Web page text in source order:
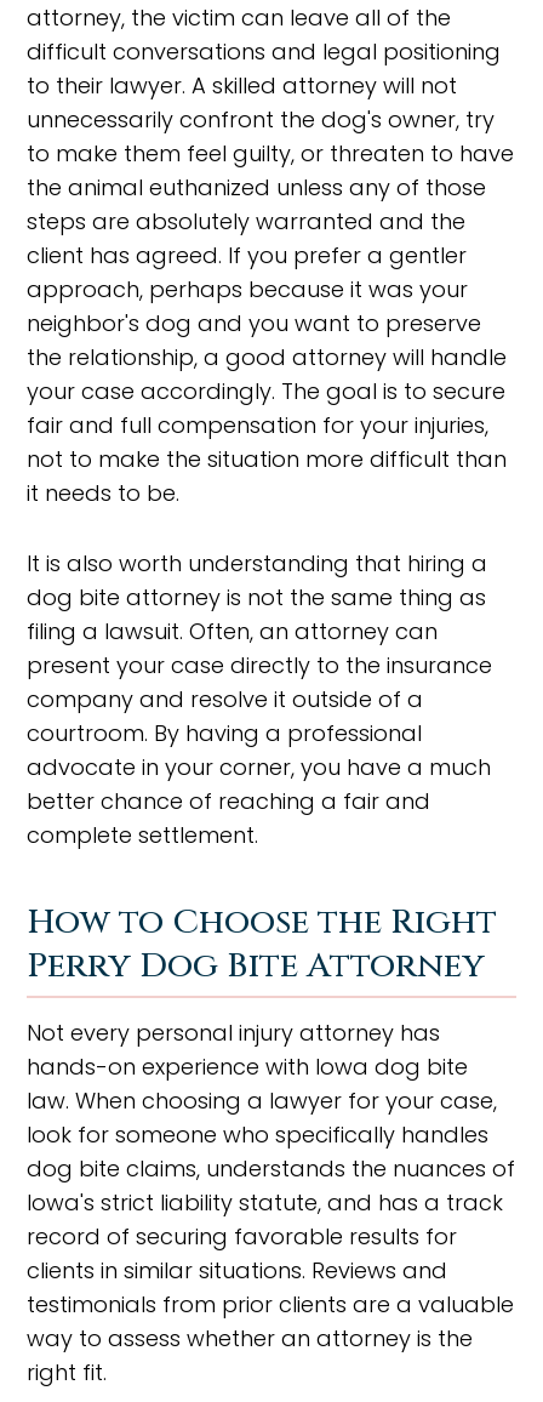
attorney, the victim can leave all of the
difficult conversations and legal positioning
to their lawyer. A skilled attorney will not
unnecessarily confront the dog's owner, try
to make them feel guilty, or threaten to have
the animal euthanized unless any of those
steps are absolutely warranted and the
client has agreed. If you prefer a gentler
approach, perhaps because it was your
neighbor's dog and you want to preserve
the relationship, a good attorney will handle
your case accordingly. The goal is to secure
fair and full compensation for your injuries,
not to make the situation more difficult than
it needs to be.
It is also worth understanding that hiring a
dog bite attorney is not the same thing as
filing a lawsuit. Often, an attorney can
present your case directly to the insurance
company and resolve it outside of a
courtroom. By having a professional
advocate in your corner, you have a much
better chance of reaching a fair and
complete settlement.
How to Choose the Right
Perry Dog Bite Attorney
Not every personal injury attorney has
hands-on experience with Iowa dog bite
law. When choosing a lawyer for your case,
look for someone who specifically handles
dog bite claims, understands the nuances of
Iowa's strict liability statute, and has a track
record of securing favorable results for
clients in similar situations. Reviews and
testimonials from prior clients are a valuable
way to assess whether an attorney is the
right fit.